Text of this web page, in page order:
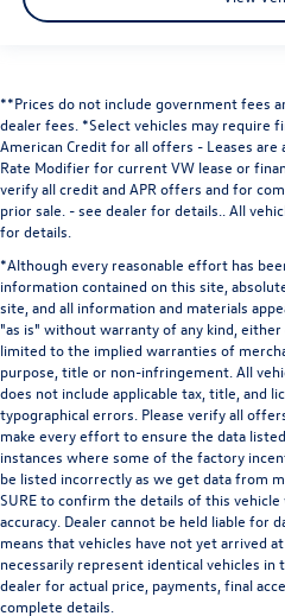
**Prices do not include government fees
dealer fees. *Select vehicles may require
American Credit for all offers - Leases are
Rate Modifier for current VW lease or
verify all credit and APR offers and for
prior sale. - see dealer for details. . All
for details.
*Although every reasonable effort has
information contained on this site,
site, and all information and materials
"as is" without warranty of any kind,
limited to the implied warranties of
purpose, title or non-infringement. All
does not include applicable tax, title, and
typographical errors. Please verify all
make every effort to ensure the data
instances where some of the factory
be listed incorrectly as we get data from
SURE to confirm the details of this
accuracy. Dealer cannot be held liable for
means that vehicles have not yet arrived
necessarily represent identical vehicles in
dealer for actual price, payments, final
complete details.